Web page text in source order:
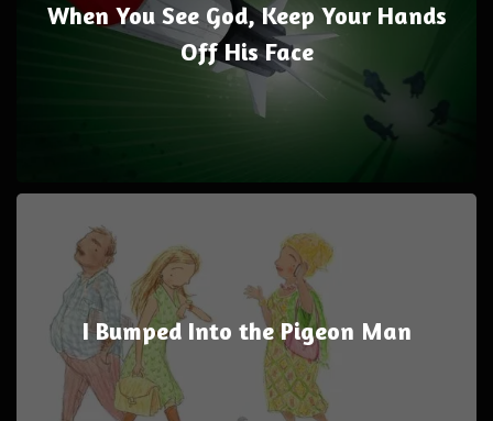
When You See God, Keep Your Hands
Off His Face
I Bumped Into the Pigeon Man